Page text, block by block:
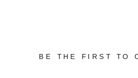
BE THE FIRST TO